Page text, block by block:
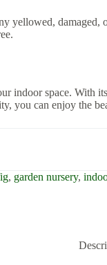
yellowed,
indoor space.
you can enjoy the
, garden nursery,